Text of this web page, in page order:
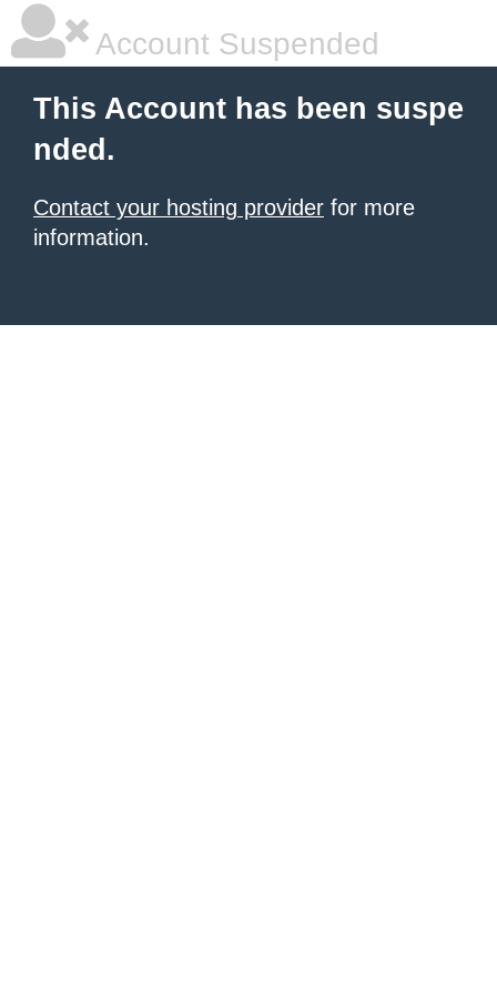
Account Suspended
This Account has been suspe
nded.
Contact your hosting provider for more
information.